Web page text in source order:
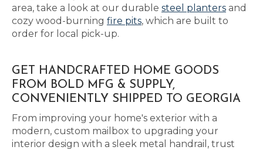
area, take a look at our durable steel planters and
cozy wood-burning fire pits, which are built to
order for local pick-up.
GET HANDCRAFTED HOME GOODS
FROM BOLD MFG & SUPPLY,
CONVENIENTLY SHIPPED TO GEORGIA
From improving your home's exterior with a
modern, custom mailbox to upgrading your
interior design with a sleek metal handrail, trust